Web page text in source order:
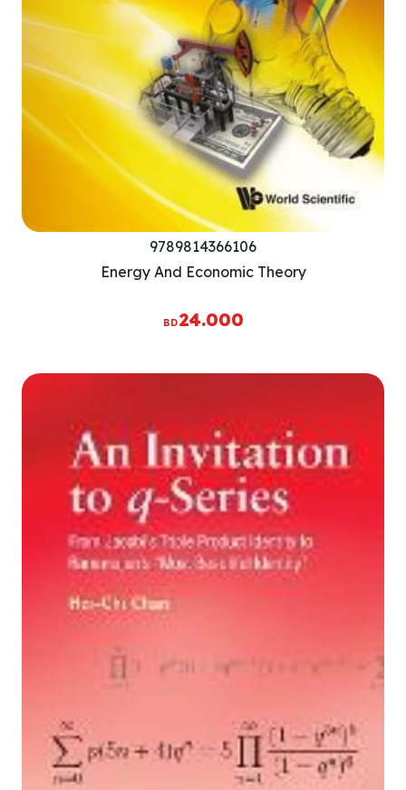
9789814366106
Energy And Economic Theory
BD24.000